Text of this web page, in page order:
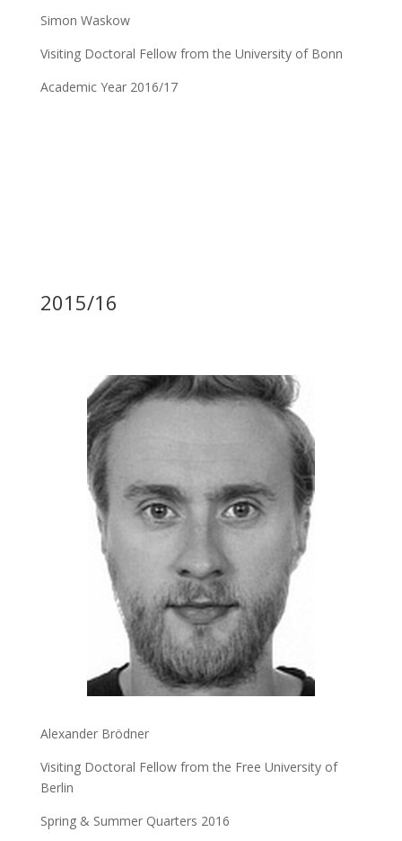
Simon Waskow
Visiting Doctoral Fellow from the University of Bonn
Academic Year 2016/17
2015/16
Alexander Brödner
Visiting Doctoral Fellow from the Free University of
Berlin
Spring & Summer Quarters 2016